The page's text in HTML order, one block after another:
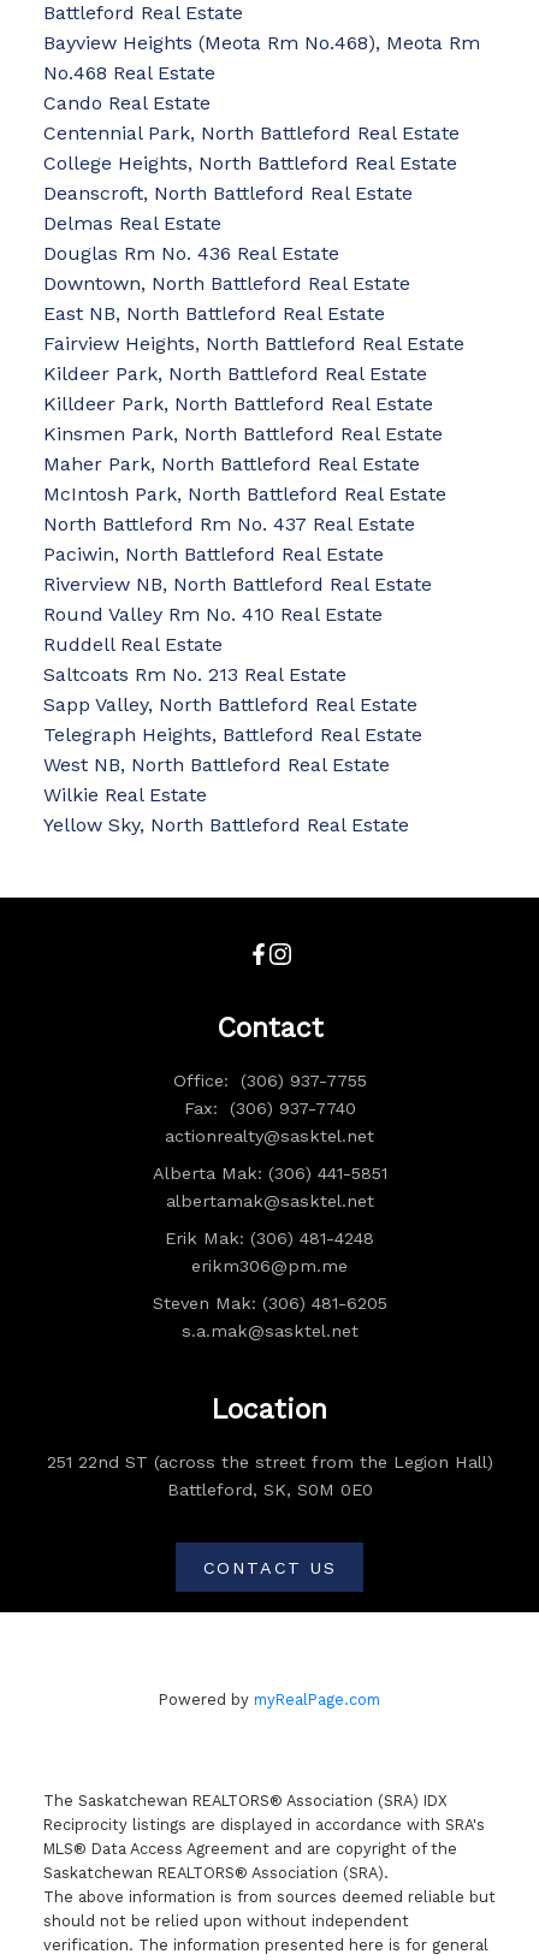
Battleford Real Estate
Bayview Heights (Meota Rm No.468), Meota Rm
No.468 Real Estate
Cando Real Estate
Centennial Park, North Battleford Real Estate
College Heights, North Battleford Real Estate
Deanscroft, North Battleford Real Estate
Delmas Real Estate
Douglas Rm No. 436 Real Estate
Downtown, North Battleford Real Estate
East NB, North Battleford Real Estate
Fairview Heights, North Battleford Real Estate
Kildeer Park, North Battleford Real Estate
Killdeer Park, North Battleford Real Estate
Kinsmen Park, North Battleford Real Estate
Maher Park, North Battleford Real Estate
McIntosh Park, North Battleford Real Estate
North Battleford Rm No. 437 Real Estate
Paciwin, North Battleford Real Estate
Riverview NB, North Battleford Real Estate
Round Valley Rm No. 410 Real Estate
Ruddell Real Estate
Saltcoats Rm No. 213 Real Estate
Sapp Valley, North Battleford Real Estate
Telegraph Heights, Battleford Real Estate
West NB, North Battleford Real Estate
Wilkie Real Estate
Yellow Sky, North Battleford Real Estate
Location
251 22nd ST (across the street from the Legion Hall)
Battleford, SK, S0M 0E0
CONTACT US
Contact
Office:
(306) 937-7755
Fax:
(306) 937-7740
actionrealty@sasktel.net
Alberta Mak: (306) 441-5851
albertamak@sasktel.net
Erik Mak: (306) 481-4248
erikm306@pm.me
Steven Mak: (306) 481-6205
s.a.mak@sasktel.net
Powered by myRealPage.com
The Saskatchewan REALTORS® Association (SRA) IDX
Reciprocity listings are displayed in accordance with SRA's
MLS® Data Access Agreement and are copyright of the
Saskatchewan REALTORS® Association (SRA).
The above information is from sources deemed reliable but
should not be relied upon without independent
verification. The information presented here is for general